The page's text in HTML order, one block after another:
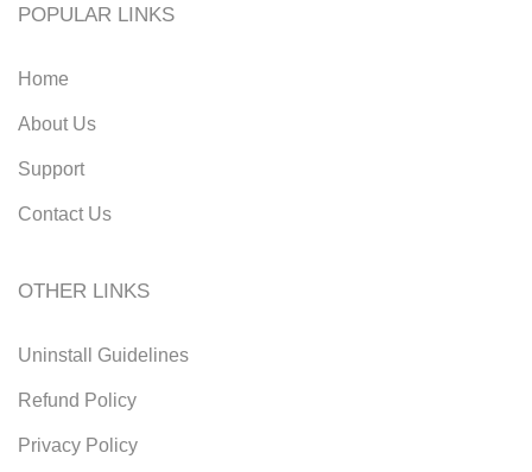
POPULAR LINKS
Home
About Us
Support
Contact Us
OTHER LINKS
Uninstall Guidelines
Refund Policy
Privacy Policy